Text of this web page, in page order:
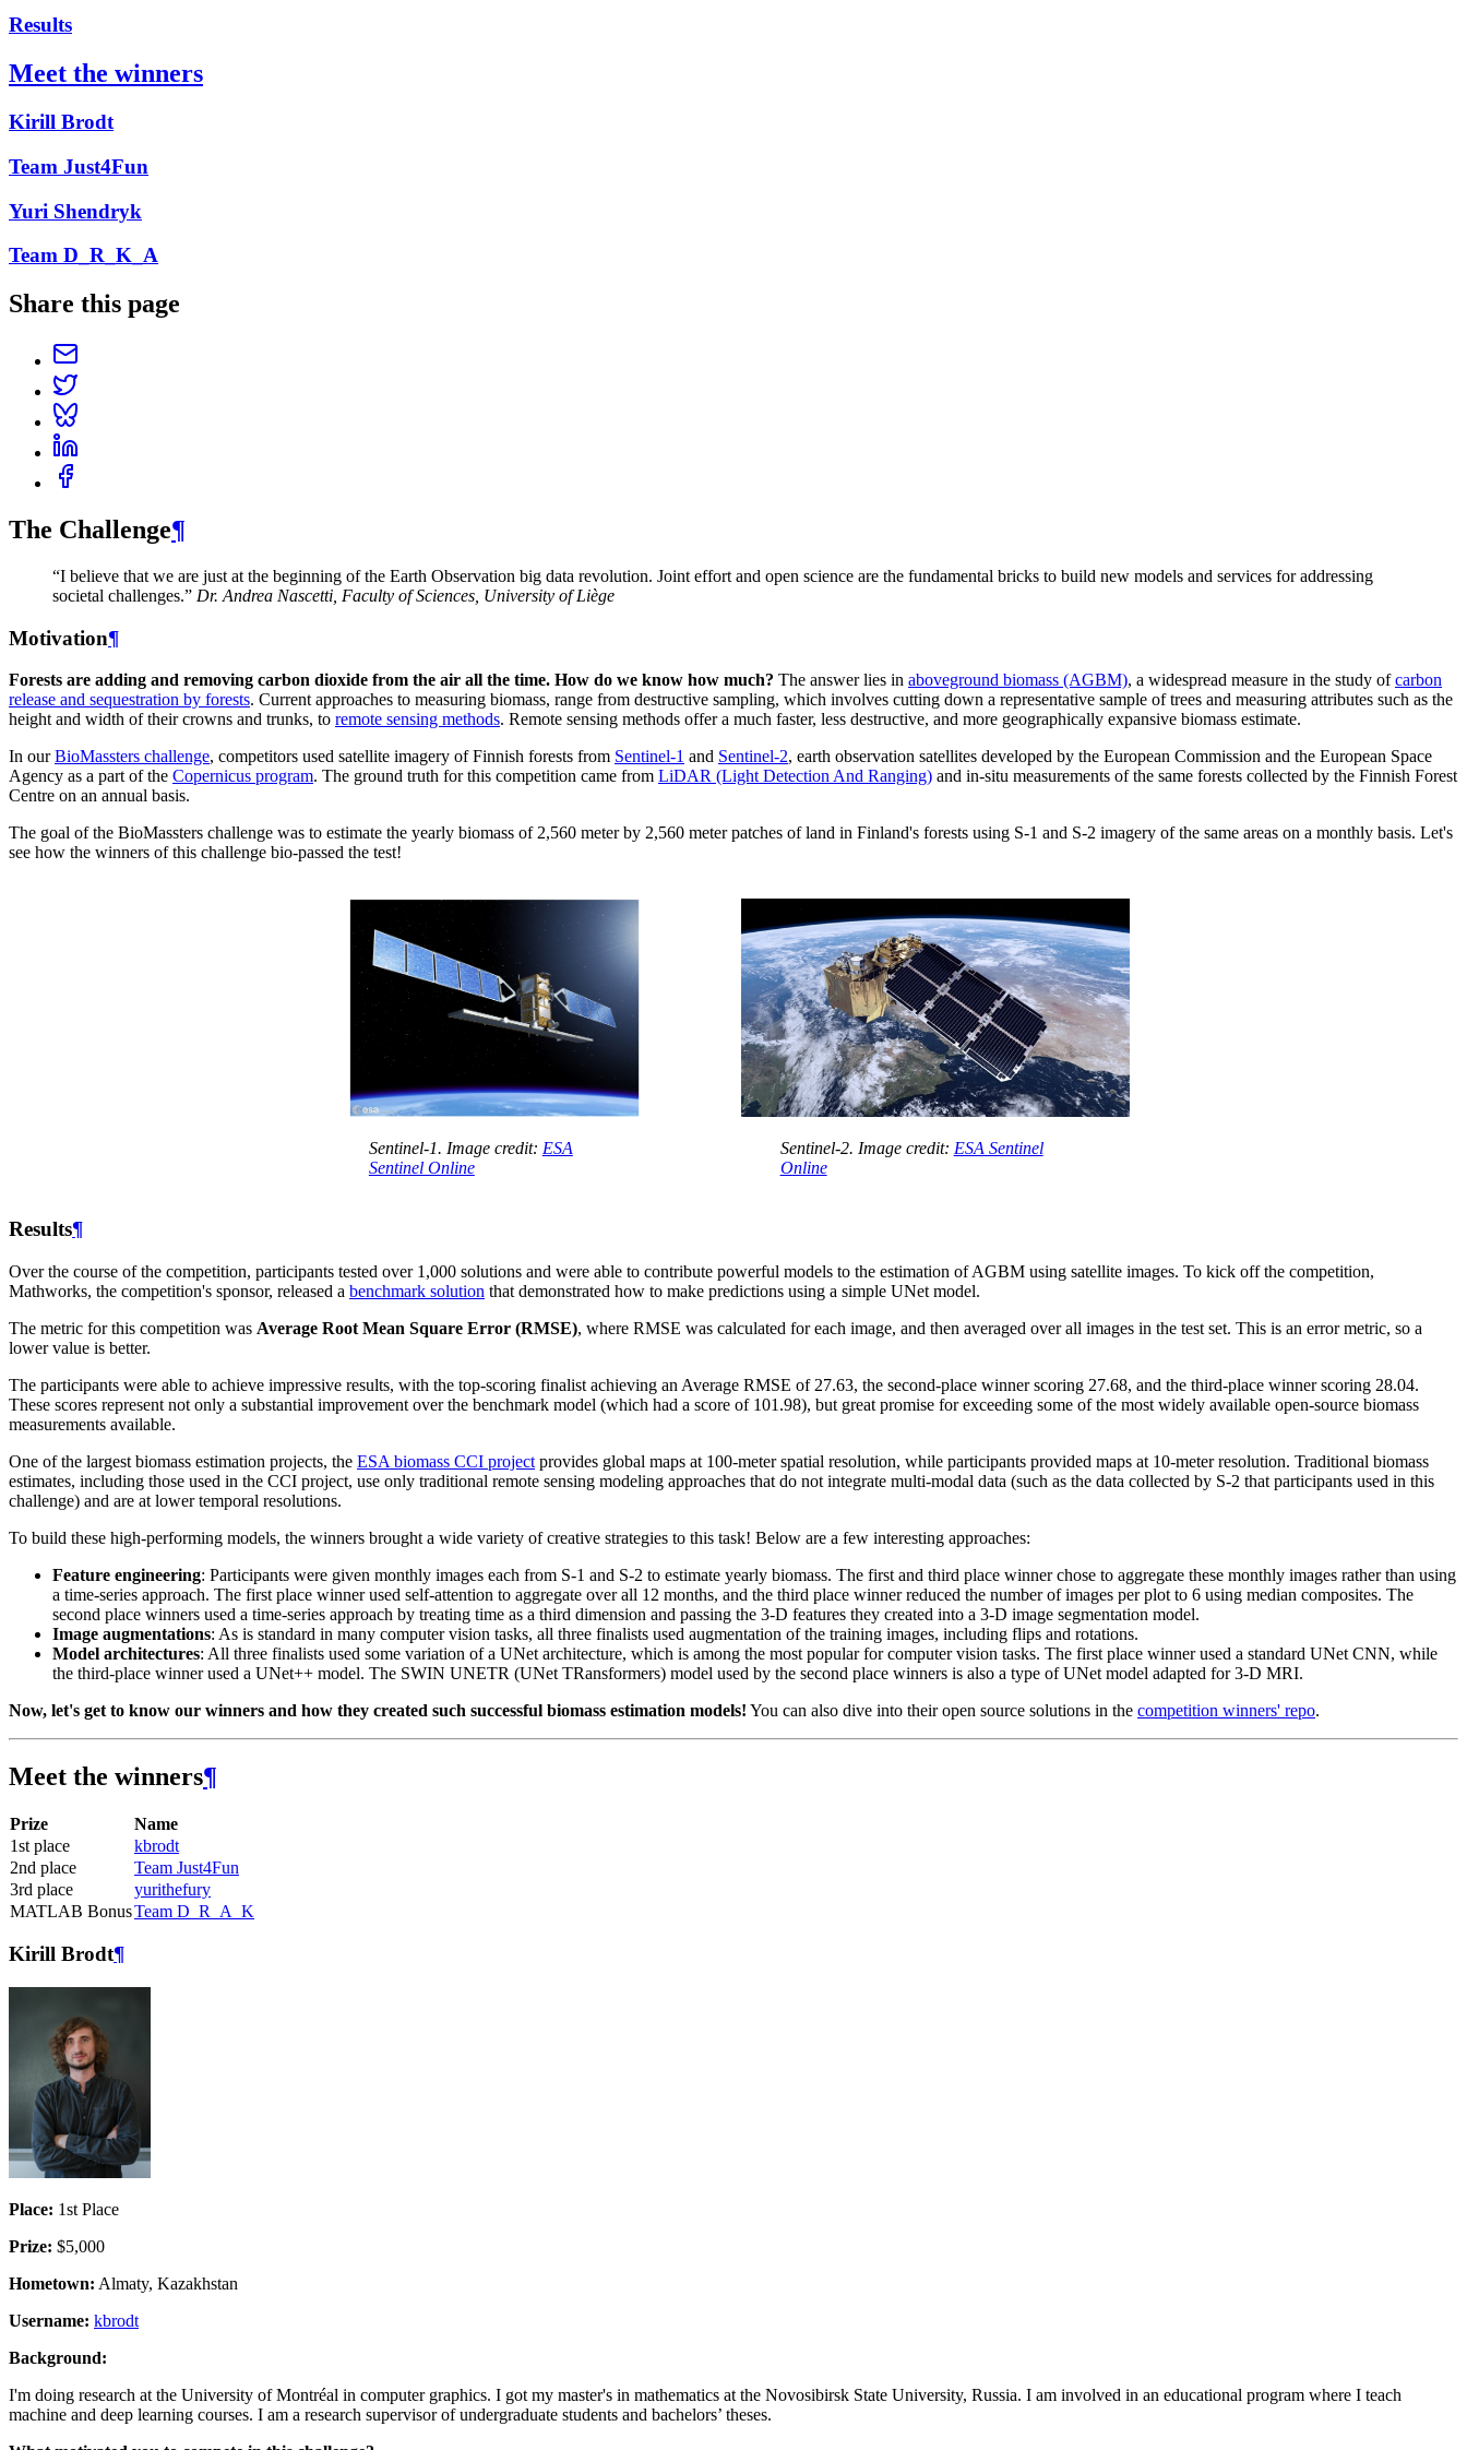
Results
Meet the winners
Kirill Brodt
Team Just4Fun
Yuri Shendryk
Team D_R_K_A
Share this page
The Challenge¶
“I believe that we are just at the beginning of the Earth Observation big data revolution. Joint effort and open science are the fundamental bricks to build new models and services for addressing
societal challenges.” Dr. Andrea Nascetti, Faculty of Sciences, University of Liège
Motivation¶
Forests are adding and removing carbon dioxide from the air all the time. How do we know how much? The answer lies in aboveground biomass (AGBM), a widespread measure in the study ofcarbon
release and sequestration by forests. Current approaches to measuring biomass, range from destructive sampling, which involves cutting down a representative sample of trees and measuring attributes such as the
height and width of their crowns and trunks, to remote sensing methods. Remote sensing methods offer a much faster, less destructive, and more geographically expansive biomass estimate.
In ourBioMassters challenge, competitors used satellite imagery of Finnish forests from Sentinel-1 and Sentinel-2, earth observation satellites developed by the European Commission and the European Space
Agency as a part of the Copernicus program. The ground truth for this competition came from LiDAR (Light Detection And Ranging) and in-situ measurements of the same forests collected by the Finnish Forest
Centre on an annual basis.
The goal of the BioMassters challenge was to estimate the yearly biomass of 2,560 meter by 2,560 meter patches of land in Finland's forests using S-1 and S-2 imagery of the same areas on a monthly basis. Let's
see how the winners of this challenge bio-passed the test!
Sentinel-1. Image credit: ESA
Sentinel Online
Sentinel-2. Image credit: ESA Sentinel
Online
Results¶
Over the course of the competition, participants tested over 1,000 solutions and were able to contribute powerful models to the estimation of AGBM using satellite images. To kick off the competition,
Mathworks, the competition's sponsor, released a benchmark solution that demonstrated how to make predictions using a simple UNet model.
The metric for this competition was Average Root Mean Square Error (RMSE), where RMSE was calculated for each image, and then averaged over all images in the test set. This is an error metric, so a
lower value is better.
The participants were able to achieve impressive results, with the top-scoring finalist achieving an Average RMSE of 27.63, the second-place winner scoring 27.68, and the third-place winner scoring 28.04.
These scores represent not only a substantial improvement over the benchmark model (which had a score of 101.98), but great promise for exceeding some of the most widely available open-source biomass
measurements available.
One of the largest biomass estimation projects, the ESA biomass CCI project provides global maps at 100-meter spatial resolution, while participants provided maps at 10-meter resolution. Traditional biomass
estimates, including those used in the CCI project, use only traditional remote sensing modeling approaches that do not integrate multi-modal data (such as the data collected by S-2 that participants used in this
challenge) and are at lower temporal resolutions.
To build these high-performing models, the winners brought a wide variety of creative strategies to this task! Below are a few interesting approaches:
Feature engineering: Participants were given monthly images each from S-1 and S-2 to estimate yearly biomass. The first and third place winner chose to aggregate these monthly images rather than using
a time-series approach. The first place winner used self-attention to aggregate over all 12 months, and the third place winner reduced the number of images per plot to 6 using median composites. The
second place winners used a time-series approach by treating time as a third dimension and passing the 3-D features they created into a 3-D image segmentation model.
Image augmentations: As is standard in many computer vision tasks, all three finalists used augmentation of the training images, including flips and rotations.
Model architectures: All three finalists used some variation of a UNet architecture, which is among the most popular for computer vision tasks. The first place winner used a standard UNet CNN, while
the third-place winner used a UNet++ model. The SWIN UNETR (UNet TRansformers) model used by the second place winners is also a type of UNet model adapted for 3-D MRI.
Now, let's get to know our winners and how they created such successful biomass estimation models! You can also dive into their open source solutions in the competition winners' repo.
Meet the winners¶
Prize
Name
1st place
kbrodt
2nd place
Team Just4Fun
3rd place
yurithefury
MATLAB BonusTeam D_R_A_K
Kirill Brodt¶
Place: 1st Place
Prize: $5,000
Hometown: Almaty, Kazakhstan
Username: kbrodt
Background:
I'm doing research at the University of Montréal in computer graphics. I got my master's in mathematics at the Novosibirsk State University, Russia. I am involved in an educational program where I teach
machine and deep learning courses. I am a research supervisor of undergraduate students and bachelors’ theses.